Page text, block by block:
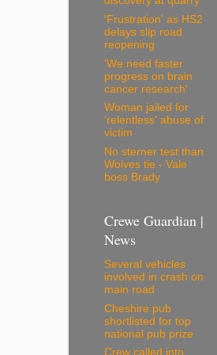
'Frustration' as HS2
delays slip road
reopening
'We need faster
progress on brain
cancer research'
Woman jailed for
'relentless' abuse of
victim
No sterner test than
Wolves tie - Vale
boss Brady
Crewe Guardian |
News
Several vehicles
involved in crash on
main road
Cheshire pub
shortlisted for top
national pub prize
Crew called into